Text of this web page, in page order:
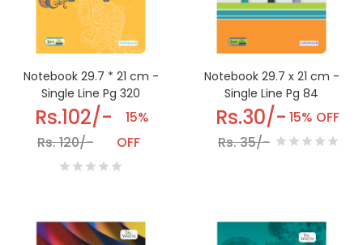
Notebook 29.7 * 21 cm -
Single Line Pg 320
Rs.102/-
Rs. 120/-
15%
OFF
Notebook 29.7 x 21 cm -
Single Line Pg 84
Rs.30/-
Rs. 35/-
15% OFF